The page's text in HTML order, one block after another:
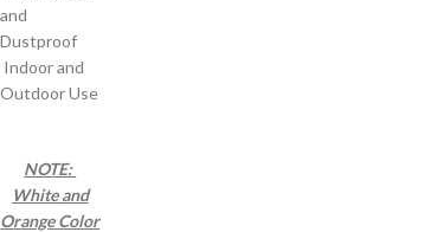
and
Dustproof
Indoor and
Outdoor Use
NOTE:
White and
Orange Color